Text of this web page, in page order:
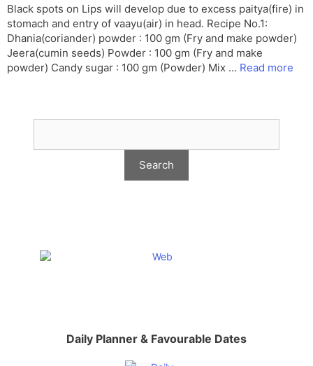
Black spots on Lips will develop due to excess paitya(fire) in
stomach and entry of vaayu(air) in head. Recipe No.1:
Dhania(coriander) powder : 100 gm (Fry and make powder)
Jeera(cumin seeds) Powder : 100 gm (Fry and make
powder) Candy sugar : 100 gm (Powder) Mix … Read more
Daily Planner & Favourable Dates